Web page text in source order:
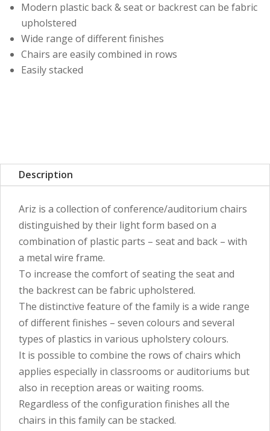
Modern plastic back & seat or backrest can be fabric
upholstered
Wide range of different finishes
Chairs are easily combined in rows
Easily stacked
Description
Ariz is a collection of conference/auditorium chairs
distinguished by their light form based on a
combination of plastic parts – seat and back – with
a metal wire frame.
To increase the comfort of seating the seat and
the backrest can be fabric upholstered.
The distinctive feature of the family is a wide range
of different finishes – seven colours and several
types of plastics in various upholstery colours.
It is possible to combine the rows of chairs which
applies especially in classrooms or auditoriums but
also in reception areas or waiting rooms.
Regardless of the configuration finishes all the
chairs in this family can be stacked.